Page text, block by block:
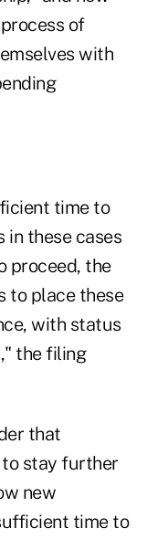
of
with
time to
in these cases
proceed, the
to place these
with status
the filing
that
to stay further
new
time to